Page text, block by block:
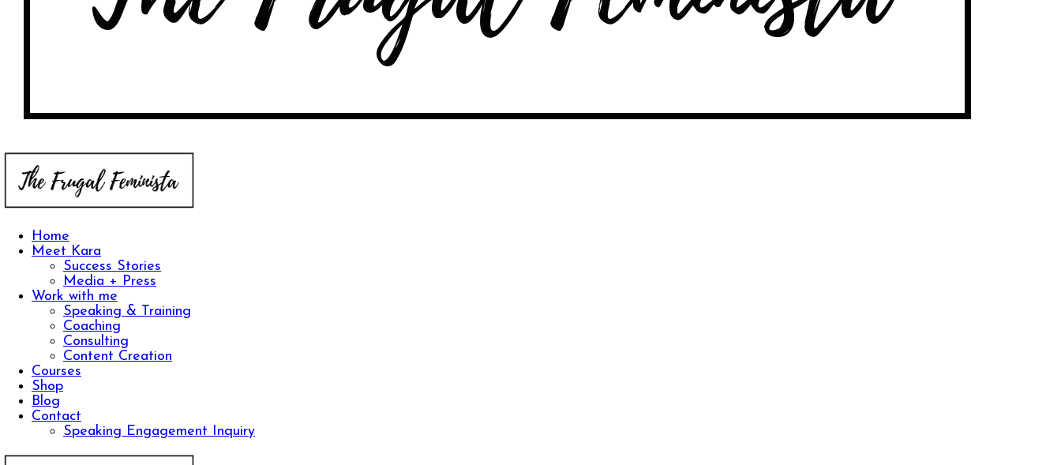
Home
Meet Kara
Success Stories
Media + Press
Work with me
Speaking & Training
Coaching
Consulting
Content Creation
Courses
Shop
Blog
Contact
Speaking Engagement Inquiry